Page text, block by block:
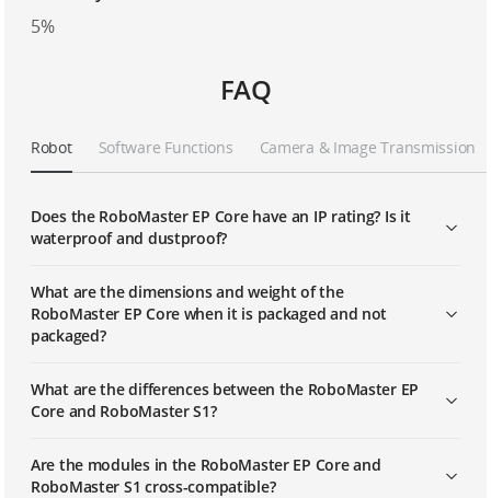
5%
FAQ
Robot Software Functions Camera & Image Transmission
Does the RoboMaster EP Core have an IP rating? Is it
waterproof and dustproof?
What are the dimensions and weight of the
RoboMaster EP Core when it is packaged and not
packaged?
What are the differences between the RoboMaster EP
Core and RoboMaster S1?
Are the modules in the RoboMaster EP Core and
RoboMaster S1 cross-compatible?